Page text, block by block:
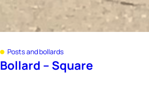
Posts and bollards
Bollard – Square